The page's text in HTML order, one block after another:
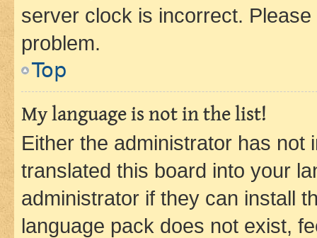
server clock is incorrect.
problem.
Top
My language is not in the list!
Either the administrator has not
translated this board into your
administrator if they can install
language pack does not exist,